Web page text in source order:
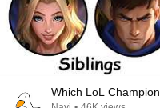
Which LoL